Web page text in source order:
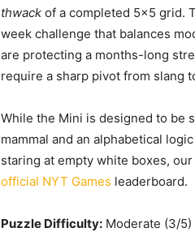
thwack of a completed 5×5 grid.
week challenge that balances
are protecting a months-long
require a sharp pivot from slang
While the Mini is designed to be
mammal and an alphabetical
staring at empty white boxes,
official NYT Games leaderboard.
Puzzle Difficulty: Moderate (3/5)